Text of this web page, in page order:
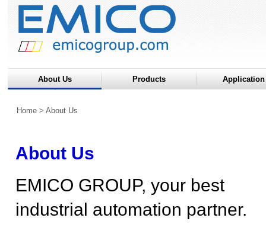
About Us Products Application
Home> About Us
About Us
EMICO GROUP, your best
industrial automation partner.